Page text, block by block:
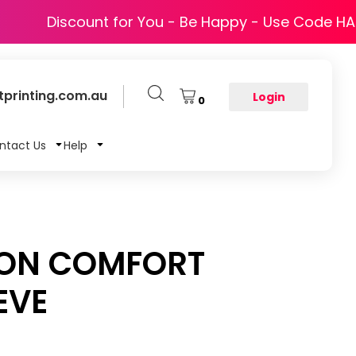
Discount for You - Be Happy - Use Code
0 Login
Us Help
COMFORT